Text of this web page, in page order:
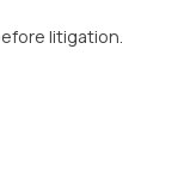
litigation.